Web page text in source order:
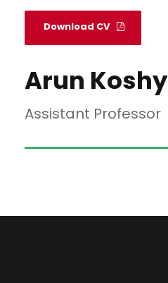
Download CV
Arun Koshy
Assistant Professor